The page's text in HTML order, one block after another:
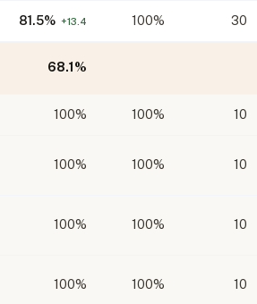
81.5% +13.4 100% 30
68.1 %
100% 100% 10
100% 100% 10
100% 100% 10
100% 100% 10